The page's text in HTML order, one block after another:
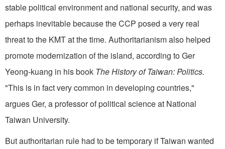
stable political environment and national security, and was
perhaps inevitable because the CCP posed a very real
threat to the KMT at the time. Authoritarianism also helped
promote modernization of the island, according to Ger
Yeong-kuang in his book The History of Taiwan: Politics.
"This is in fact very common in developing countries,"
argues Ger, a professor of political science at National
Taiwan University.
But authoritarian rule had to be temporary if Taiwan wanted